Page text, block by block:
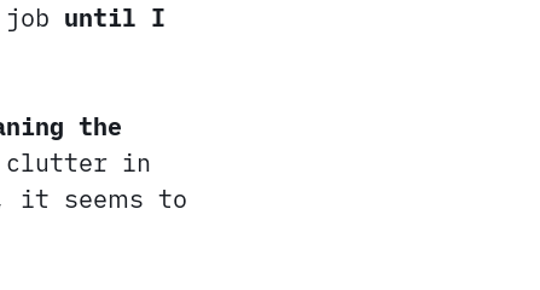
until I
the
clutter in
it seems to